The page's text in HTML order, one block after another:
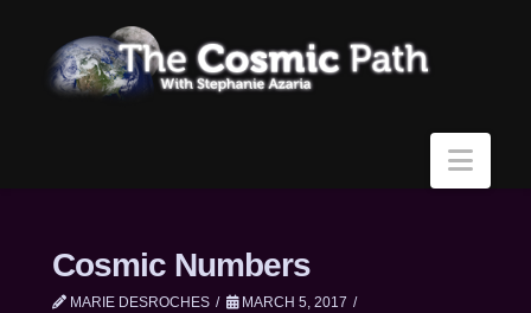
Cosmic Numbers
MARIE DESROCHES
MARCH 5, 2017